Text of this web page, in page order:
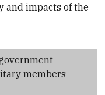
and impacts of the
members